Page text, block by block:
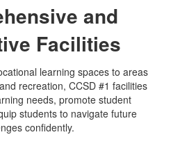
and
Facilities
learning spaces to areas
recreation, CCSD #1 facilities
needs, promote student
students to navigate future
confidently.